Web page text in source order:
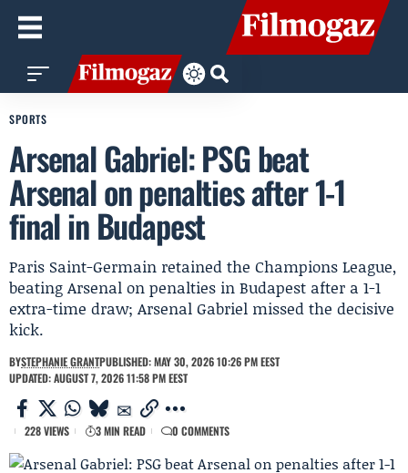
SPORTS
Arsenal Gabriel: PSG beat
Arsenal on penalties after 1-1
final in Budapest
Paris Saint-Germain retained the Champions League,
beating Arsenal on penalties in Budapest after a 1-1
extra-time draw; Arsenal Gabriel missed the decisive
kick.
BYSTEPHANIE GRANTPUBLISHED: MAY 30, 2026 10:26 PM EEST
UPDATED: AUGUST 7, 2026 11:58 PM EEST
228 VIEWS 3 MIN READ 0 COMMENTS